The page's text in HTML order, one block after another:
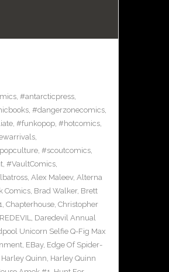
, #antarcticpress,
, #dangerzonecomics,
, #funkopop, #hotcomics,
,
, #scoutcomics,
, #VaultComics,
, Alex Maleev, Alterna
Comics, Brad Walker, Brett
, Chapterhouse, Christopher
, Daredevil Annual
Unicorn Selfie Q-Fig Max
, EBay, Edge Of Spider-
Harley Quinn, Harley Quinn